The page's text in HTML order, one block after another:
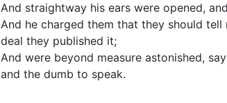
And straightway his ears were opened,
And he charged them that they should
deal they published it;
And were beyond measure astonished,
and the dumb to speak.